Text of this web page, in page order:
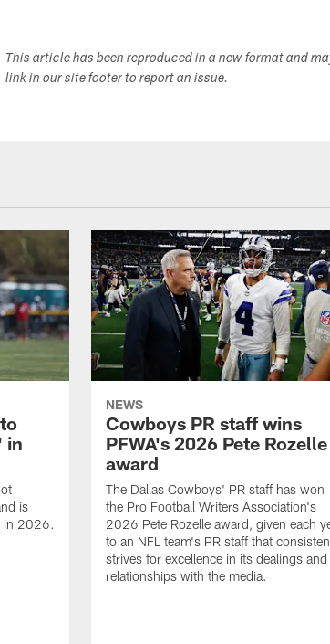
This article has been reproduced in a new format and
link in our site footer to report an issue.
in
is
in 2026.
NEWS
Cowboys PR staff wins
PFWA's 2026 Pete Rozelle
award
The Dallas Cowboys' PR staff has won
the Pro Football Writers Association's
2026 Pete Rozelle award, given each
to an NFL team's PR staff that
strives for excellence in its dealings and
relationships with the media.